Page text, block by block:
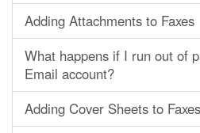
Adding Attachments to Faxes
What happens if I run out of
Email account?
Adding Cover Sheets to Faxes